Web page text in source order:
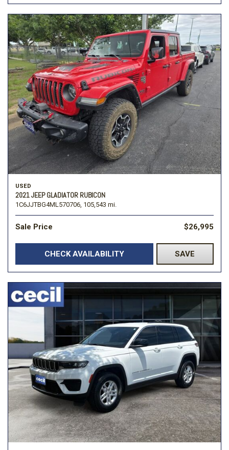
USED
2021 JEEP GLADIATOR RUBICON
1C6JJTBG4ML570706, 105,543 mi.
Sale Price $26,995
CHECK AVAILABILITY SAVE